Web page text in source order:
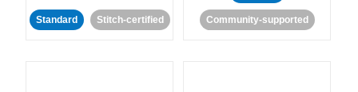
Standard Stitch-certified Community-supported